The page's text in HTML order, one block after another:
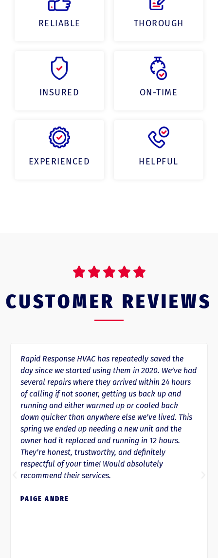
RELIABLE THOROUGH
INSURED ON-TIME
EXPERIENCED HELPFUL
    
CUSTOMER REVIEWS
Rapid Response HVAC has repeatedly saved the
day since we started using them in 2020. We’ve had
several repairs where they arrived within 24 hours
of calling if not sooner, getting us back up and
running and either warmed up or cooled back
down quicker than anywhere else we’ve lived. This
spring we ended up needing a new unit and the
owner had it replaced and running in 12 hours.
They’re honest, trustworthy, and definitely
respectful of your time! Would absolutely
recommend their services.
PAIGE ANDRE